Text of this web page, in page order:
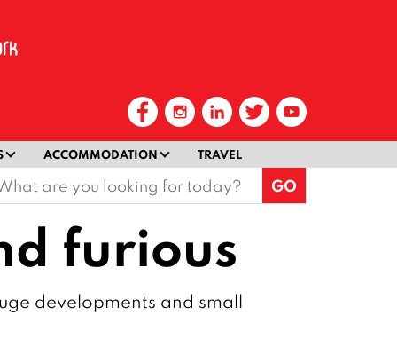
ACCOMMODATION TRAVEL
furious
developments and small